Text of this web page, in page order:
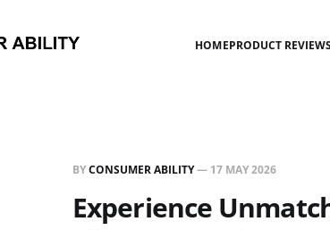
HOMEPRODUCT
BYCONSUMER ABILITY— 17 MAY 2026
Experience